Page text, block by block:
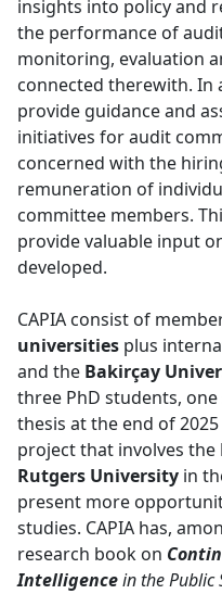
insights into policy and
the performance of
monitoring, evaluation
connected therewith.
provide guidance and
initiatives for audit
concerned with the
remuneration of
committee members.
provide valuable input
developed.
CAPIA consist of
universities plus
and the Bakirçay
three PhD students,
thesis at the end of
project that involves the
Rutgers University in
present more
studies. CAPIA has,
research book on
Intelligencein the Public